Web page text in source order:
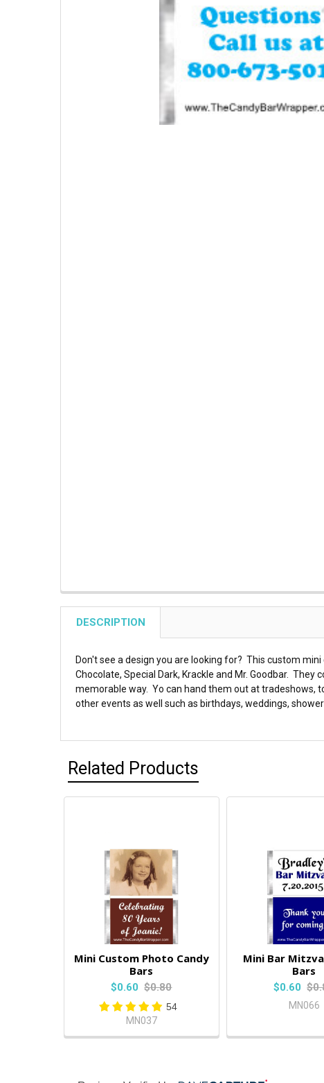
DESCRIPTION
Don't see a design you are looking for? This custom
Chocolate, Special Dark, Krackle and Mr. Goodbar.
memorable way. Yo can hand them out at tradeshows,
other events as well such as birthdays, weddings,
Related Products
Mini Custom Photo Candy
Bars
$0.60 $0.80
54
MN037
Mini Bar
Bars
$0.60
MN066